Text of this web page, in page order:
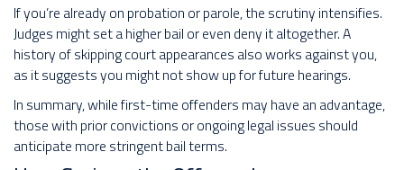
If you’re already on probation or parole, the scrutiny intensifies.
Judges might set a higher bail or even deny it altogether. A
history of skipping court appearances also works against you,
as it suggests you might not show up for future hearings.
In summary, while first-time offenders may have an advantage,
those with prior convictions or ongoing legal issues should
anticipate more stringent bail terms.